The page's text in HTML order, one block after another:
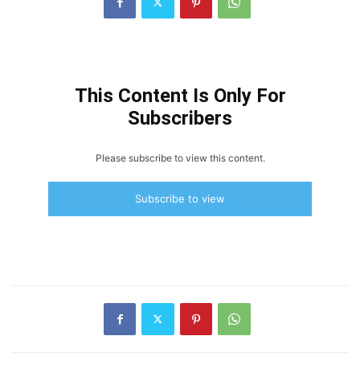
This Content Is Only For
Subscribers
Please subscribe to view this content.
Subscribe to view